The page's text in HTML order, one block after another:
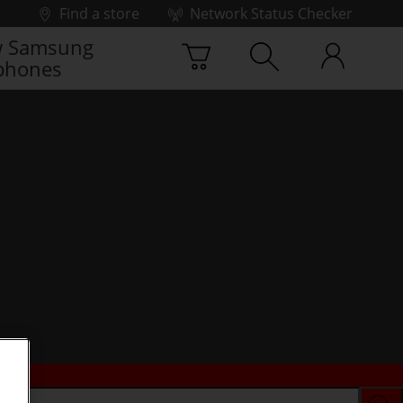
Find a store
Network Status Checker
Samsung